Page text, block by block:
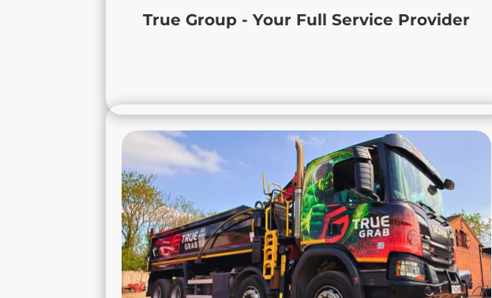
True Group - Your Full Service Provider
We provide reliable equipment, modern vehicles and responsive
Grab Hire & Muckaway
At True Grab, we provide expert grab hire and muckaway
solutions across Leicestershire, Nottinghamshire, and
Derbyshire. Our services cover the safe and efficient removal of
soil, hardcore, and general site clearances.
As a fully licensed waste carrier, we ensure all materials are
handled and disposed of responsibly, helping contractors